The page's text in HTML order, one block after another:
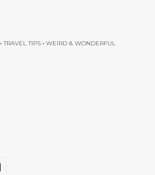
•TRAVEL TIPS • WEIRD & WONDERFUL